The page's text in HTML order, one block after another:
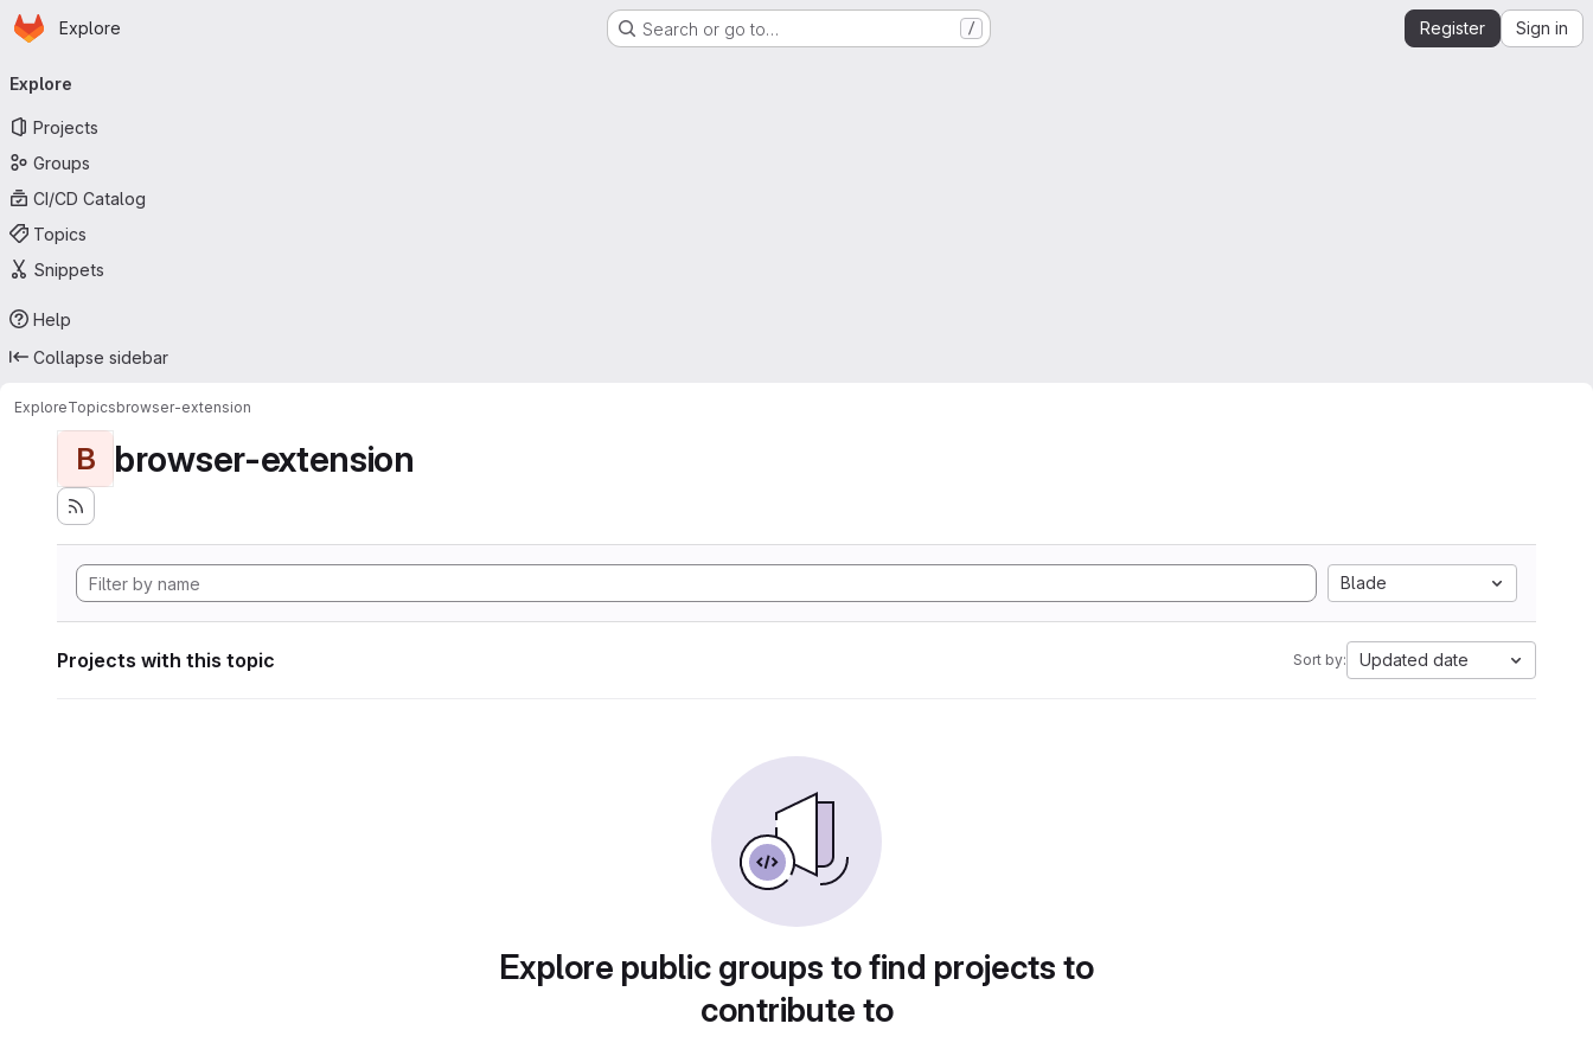
Skip to main content
Homepage
Explore Search or go to… / Register Sign in
navigation
Explore
Projects
Groups
CI/CD Catalog
Topics
Snippets
Help
Collapse sidebar
ExploreTopicsbrowser-extension
B browser-extension
Blade
Projects with this topic Sort by: Updated date
Explore public groups to find projects to
contribute to